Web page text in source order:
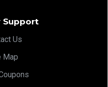
Support
Us
Map